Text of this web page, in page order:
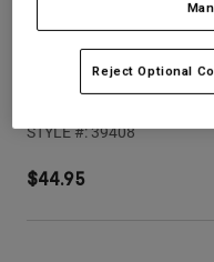
Socks
Bottles &
Sweatshirts
Shorts
Shop All
Base Over Sun
STYLE #:39408
$44.95
Reject Optional